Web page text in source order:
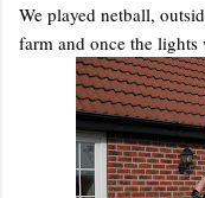
We played netball,
farm and once the